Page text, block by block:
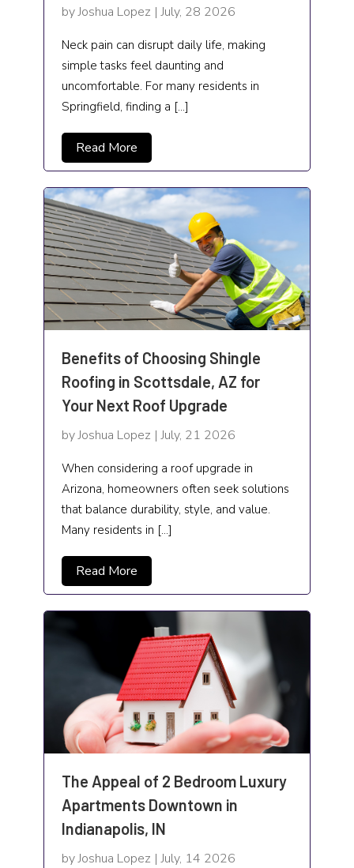
Podiatrist
Preschool
Private Tutor
real estate agents
Rehabilitation center
Restaurant
Restoration
Roofing
School
Screen Printing Shop
Security Systems and Services
Senior Living
SEO Services
Sheet Metal
Shopping and Sales
Skin care clinic
Skincare
Software company
Sports and Recreation
Sprinkler
Swimming Pools
Technology and Science
by Joshua Lopez | July, 28 2026
Neck pain can disrupt daily life, making
simple tasks feel daunting and
uncomfortable. For many residents in
Springfield, finding a […]
Read More
Benefits of Choosing Shingle
Roofing in Scottsdale, AZ for
Your Next Roof Upgrade
by Joshua Lopez | July, 21 2026
When considering a roof upgrade in
Arizona, homeowners often seek solutions
that balance durability, style, and value.
Many residents in […]
Read More
The Appeal of 2 Bedroom Luxury
Apartments Downtown in
Indianapolis, IN
by Joshua Lopez | July, 14 2026